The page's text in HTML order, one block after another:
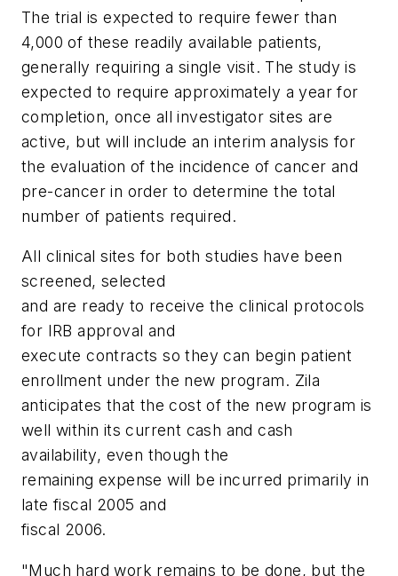
The trial is expected to require fewer than
4,000 of these readily available patients,
generally requiring a single visit. The study is
expected to require approximately a year for
completion, once all investigator sites are
active, but will include an interim analysis for
the evaluation of the incidence of cancer and
pre-cancer in order to determine the total
number of patients required.
All clinical sites for both studies have been
screened, selected
and are ready to receive the clinical protocols
for IRB approval and
execute contracts so they can begin patient
enrollment under the new program. Zila
anticipates that the cost of the new program is
well within its current cash and cash
availability, even though the
remaining expense will be incurred primarily in
late fiscal 2005 and
fiscal 2006.
"Much hard work remains to be done, but the